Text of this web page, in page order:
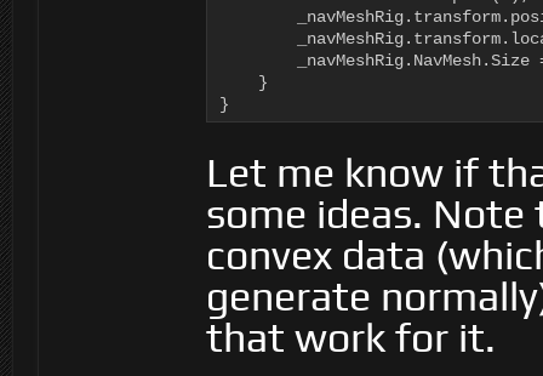
_navMeshRig.NavMesh.Size
    }
}
Let me know if
some ideas.
convex data
generate
that work for it.